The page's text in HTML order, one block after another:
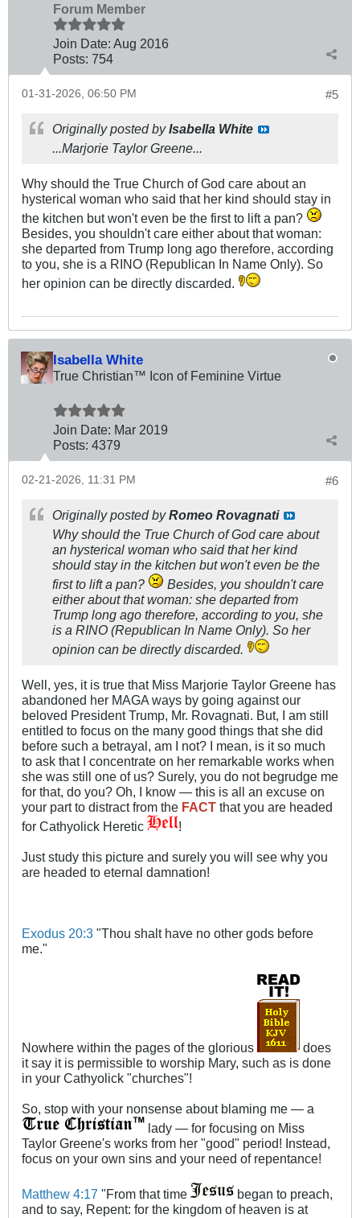
Forum Member
Join Date: Aug 2016
Posts: 754
#5
01-31-2026, 06:50 PM
Originally posted byIsabella White
...Marjorie Taylor Greene...
Why should the True Church of God care about an
hysterical woman who said that her kind should stay in
the kitchen but won't even be the first to lift a pan?
Besides, you shouldn't care either about that woman:
she departed from Trump long ago therefore, according
to you, she is a RINO (Republican In Name Only). So
her opinion can be directly discarded.
Isabella White
True Christian™ Icon of Feminine Virtue
Join Date: Mar 2019
Posts: 4379
#6
02-21-2026, 11:31 PM
Originally posted byRomeo Rovagnati
Why should the True Church of God care about
an hysterical woman who said that her kind
should stay in the kitchen but won't even be the
first to lift a pan?
Besides, you shouldn't care
either about that woman: she departed from
Trump long ago therefore, according to you, she
is a RINO (Republican In Name Only). So her
opinion can be directly discarded.
Well, yes, it is true that Miss Marjorie Taylor Greene has
abandoned her MAGA ways by going against our
beloved President Trump, Mr. Rovagnati. But, I am still
entitled to focus on the many good things that she did
before such a betrayal, am I not? I mean, is it so much
to ask that I concentrate on her remarkable works when
she was still one of us? Surely, you do not begrudge me
for that, do you? Oh, I know — this is all an excuse on
your part to distract from the FACT that you are headed
for Cathyolick Heretic
!
Just study this picture and surely you will see why you
are headed to eternal damnation!
Exodus 20:3 "Thou shalt have no other gods before
me."
Nowhere within the pages of the glorious
does
it say it is permissible to worship Mary, such as is done
in your Cathyolick "churches"!
So, stop with your nonsense about blaming me — a
lady — for focusing on Miss
Taylor Greene's works from her "good" period! Instead,
focus on your own sins and your need of repentance!
Matthew 4:17 "From that time
began to preach,
and to say, Repent: for the kingdom of heaven is at